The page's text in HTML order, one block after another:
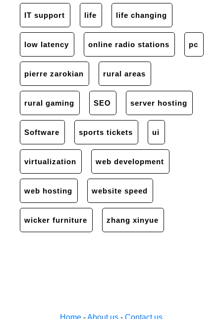
IT support life life changing
low latency online radio stations pc
pierre zarokian rural areas
rural gaming SEO server hosting
Software sports tickets ui
virtualization web development
web hosting website speed
wicker furniture zhang xinyue
Home - About us- Contact us